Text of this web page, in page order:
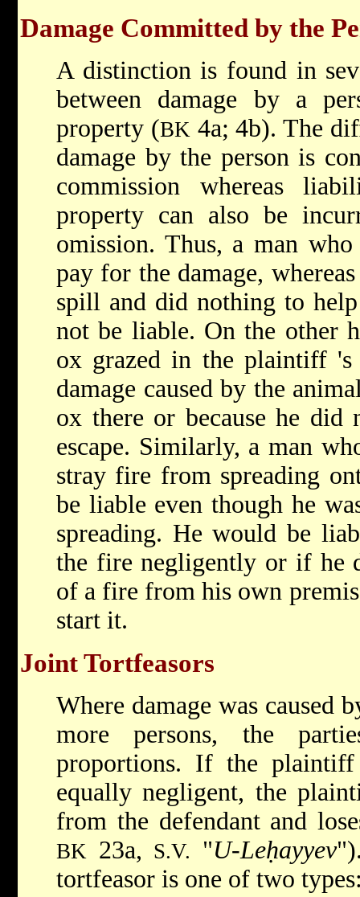
Damage Committed by the
A distinction is found in
between damage by a
property (BK 4a; 4b). The
damage by the person is
commission whereas
property can also be
omission. Thus, a man
pay for the damage,
spill and did nothing to
not be liable. On the other
ox grazed in the plaintiff
damage caused by the
ox there or because he did
escape. Similarly, a man
stray fire from spreading
be liable even though he
spreading. He would be
the fire negligently or if he
of a fire from his own
start it.
Joint Tortfeasors
Where damage was caused
more persons, the
proportions. If the plaintiff
equally negligent, the
from the defendant and
BK 23a, S.V. "U-Leḥayyev
tortfeasor is one of two